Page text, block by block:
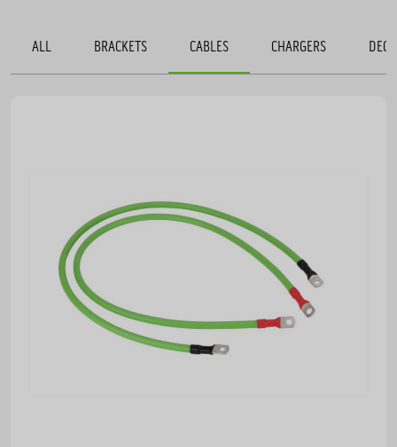
ALL BRACKETS CABLES CHARGERS